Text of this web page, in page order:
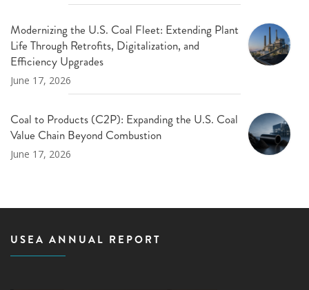
Modernizing the U.S. Coal Fleet: Extending Plant
Life Through Retrofits, Digitalization, and
Efficiency Upgrades
June 17, 2026
Coal to Products (C2P): Expanding the U.S. Coal
Value Chain Beyond Combustion
June 17, 2026
USEA ANNUAL REPORT